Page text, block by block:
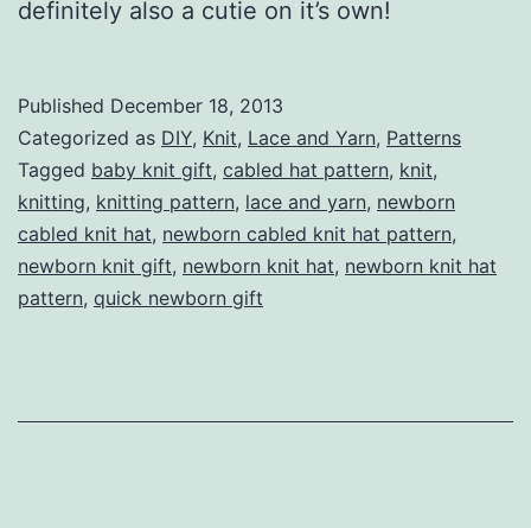
definitely also a cutie on it’s own!
Published December 18, 2013
Categorized as DIY, Knit, Lace and Yarn, Patterns
Tagged baby knit gift, cabled hat pattern, knit,
knitting, knitting pattern, lace and yarn, newborn
cabled knit hat, newborn cabled knit hat pattern,
newborn knit gift, newborn knit hat, newborn knit hat
pattern, quick newborn gift